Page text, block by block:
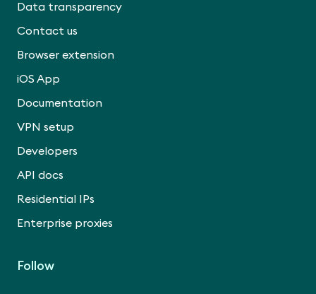
Data transparency
Contact us
Browser extension
iOS App
Documentation
VPN setup
Developers
API docs
Residential IPs
Enterprise proxies
Follow